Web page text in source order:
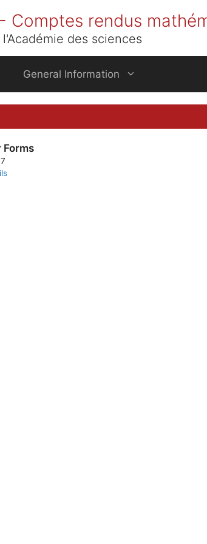
Comptes rendus
des sciences
General Information